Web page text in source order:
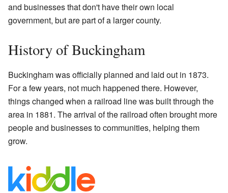
and businesses that don't have their own local
government, but are part of a larger county.
History of Buckingham
Buckingham was officially planned and laid out in 1873.
For a few years, not much happened there. However,
things changed when a railroad line was built through the
area in 1881. The arrival of the railroad often brought more
people and businesses to communities, helping them
grow.